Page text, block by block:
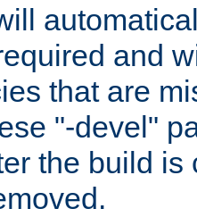
and
that are
"-devel"
the build is